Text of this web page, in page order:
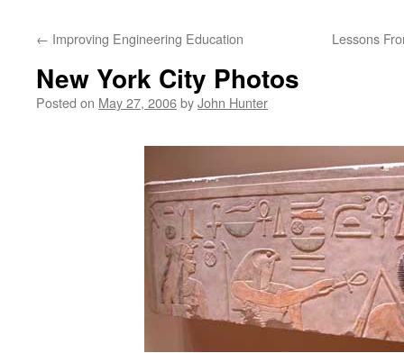
← Improving Engineering Education Lessons
New York City Photos
Posted on May 27, 2006byJohn Hunter